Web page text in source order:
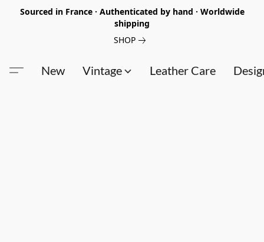
Sourced in France · Authenticated by hand · Worldwide
shipping
SHOP
New Vintage Leather Care